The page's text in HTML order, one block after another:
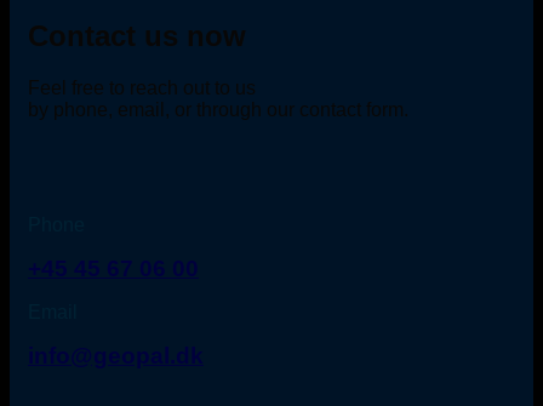
Contact us now
Feel free to reach out to us
by phone, email, or through our contact form.